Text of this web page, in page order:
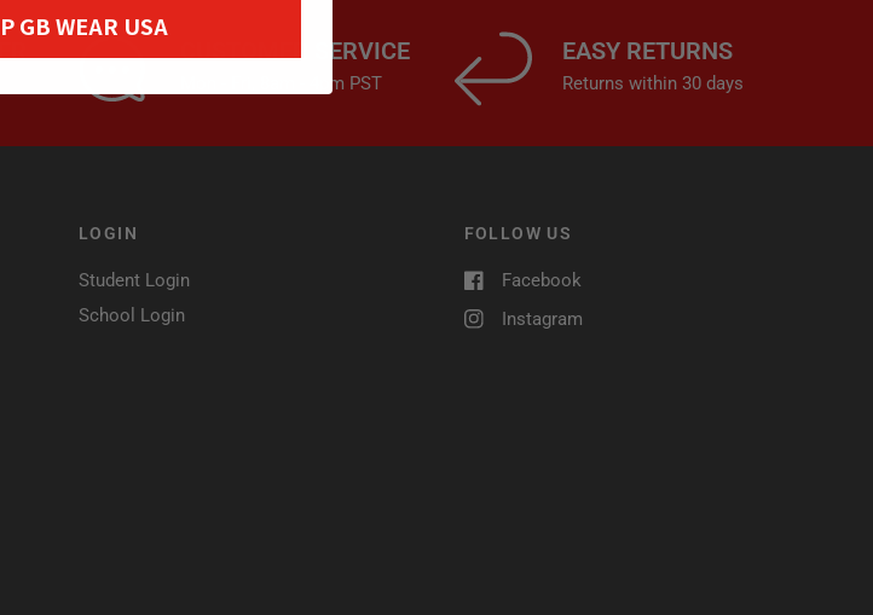
CUSTOMER SERVICE
Mon - Fri, 8am - 4pm PST
EASY RETURNS
Returns within 30 days
LOGIN
Student Login
School Login
FOLLOW US
Facebook
Instagram
GB WEAR USA